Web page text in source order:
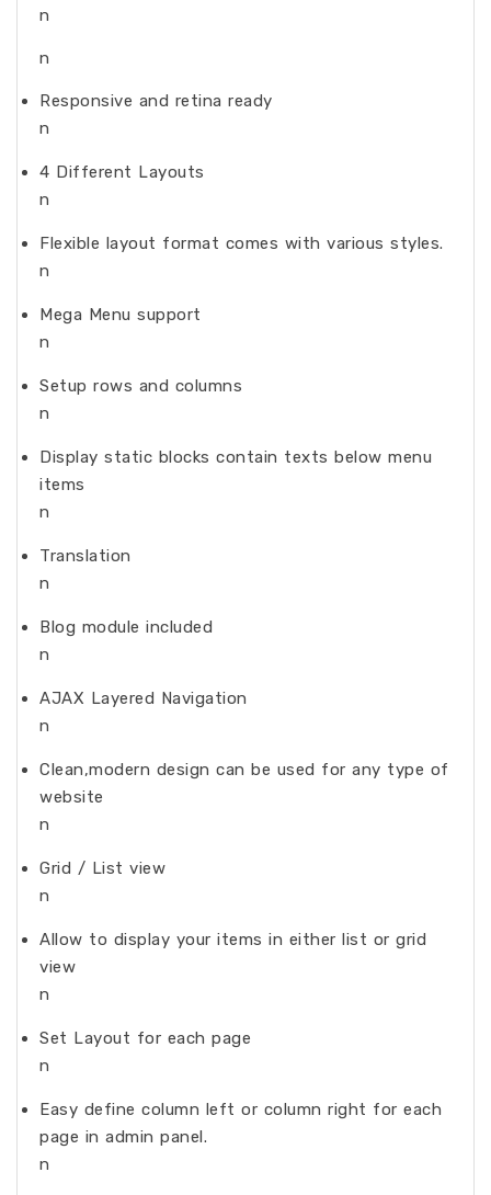
n
n
Responsive and retina ready
n
4 Different Layouts
n
Flexible layout format comes with various styles.
n
Mega Menu support
n
Setup rows and columns
n
Display static blocks contain texts below menu
items
n
Translation
n
Blog module included
n
AJAX Layered Navigation
n
Clean,modern design can be used for any type of
website
n
Grid / List view
n
Allow to display your items in either list or grid
view
n
Set Layout for each page
n
Easy define column left or column right for each
page in admin panel.
n